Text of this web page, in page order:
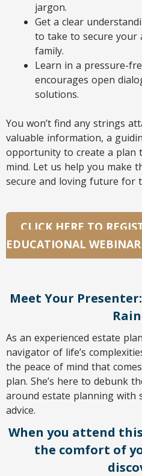
jargon.
Get a clear
to take to secure your
family.
Learn in a pressure-
encourages open
solutions.
You won’t find any strings
valuable information, a
opportunity to create a plan
mind. Let us help you make
secure and loving future for
CLICK HERE TO
EDUCATIONAL WEBINAR
Meet Your
As an experienced estate
navigator of life’s
the peace of mind that
plan. She’s here to debunk
around estate planning with
advice.
When you attend
the comfort of